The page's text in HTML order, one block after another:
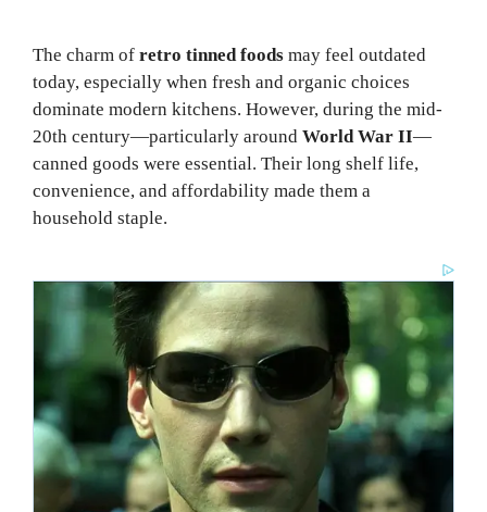
The charm of retro tinned foods may feel outdated
today, especially when fresh and organic choices
dominate modern kitchens. However, during the mid-
20th century—particularly around World War II—
canned goods were essential. Their long shelf life,
convenience, and affordability made them a
household staple.